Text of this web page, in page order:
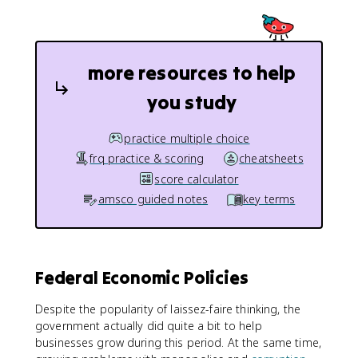
more resources to help
you study
practice multiple choice
frq practice & scoring
cheatsheets
score calculator
amsco guided notes
key terms
Federal Economic Policies
Despite the popularity of laissez-faire thinking, the
government actually did quite a bit to help
businesses grow during this period. At the same time,